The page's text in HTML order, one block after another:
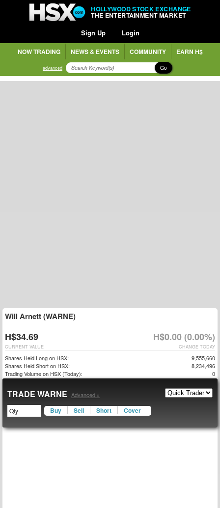
HOLLYWOOD STOCK EXCHANGE
THE ENTERTAINMENT MARKET
Sign Up Login
NOW TRADING NEWS & EVENTS COMMUNITY EARN H$
advanced Go
Will Arnett (WARNE)
H$34.69 H$0.00 (0.00%)
CHANGE TODAY
CURRENT VALUE
Shares Held Long on HSX:
9,555,660
Shares Held Short on HSX:
8,234,496
Trading Volume on HSX (Today):
0
TRADE WARNE Advanced »
Buy Sell Short Cover